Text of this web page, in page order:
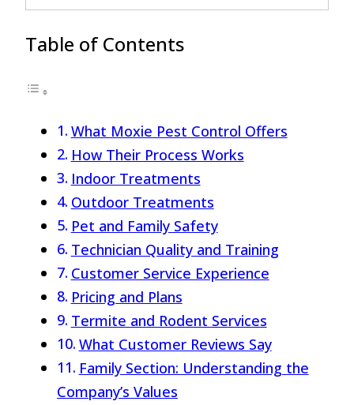
Table of Contents
What Moxie Pest Control Offers
How Their Process Works
Indoor Treatments
Outdoor Treatments
Pet and Family Safety
Technician Quality and Training
Customer Service Experience
Pricing and Plans
Termite and Rodent Services
What Customer Reviews Say
Family Section: Understanding the
Company’s Values